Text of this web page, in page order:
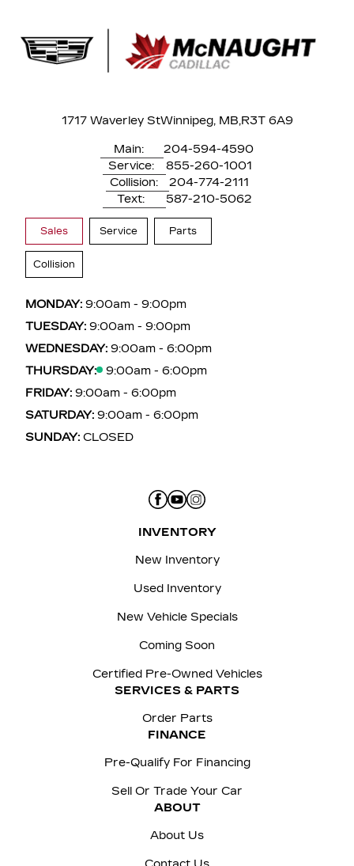
1717 Waverley StWinnipeg, MB,R3T 6A9
Main:
204-594-4590
Service:
855-260-1001
Collision:
204-774-2111
Text:
587-210-5062
Sales Service Parts
Collision
MONDAY: 9:00am - 9:00pm
TUESDAY: 9:00am - 9:00pm
WEDNESDAY: 9:00am - 6:00pm
THURSDAY:
9:00am - 6:00pm
FRIDAY: 9:00am - 6:00pm
SATURDAY: 9:00am - 6:00pm
SUNDAY: CLOSED
INVENTORY
New Inventory
Used Inventory
New Vehicle Specials
Coming Soon
Certified Pre-Owned Vehicles
SERVICES & PARTS
Order Parts
FINANCE
Pre-Qualify For Financing
Sell Or Trade Your Car
ABOUT
About Us